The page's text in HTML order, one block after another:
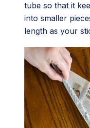
tube so that it
into smaller
length as your